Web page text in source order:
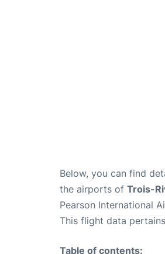
Below, you can find
the airports of Trois-
Pearson International
This flight data
Table of contents: